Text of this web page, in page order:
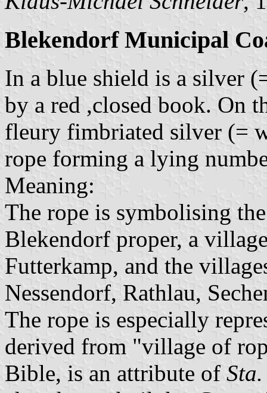
Blekendorf Municipal
In a blue shield is a silver
by a red ,closed book. On
fleury fimbriated silver (=
rope forming a lying
Meaning:
The rope is symbolising
Blekendorf proper, a
Futterkamp, and the
Nessendorf, Rathlau,
The rope is especially
derived from "village of
Bible, is an attribute of